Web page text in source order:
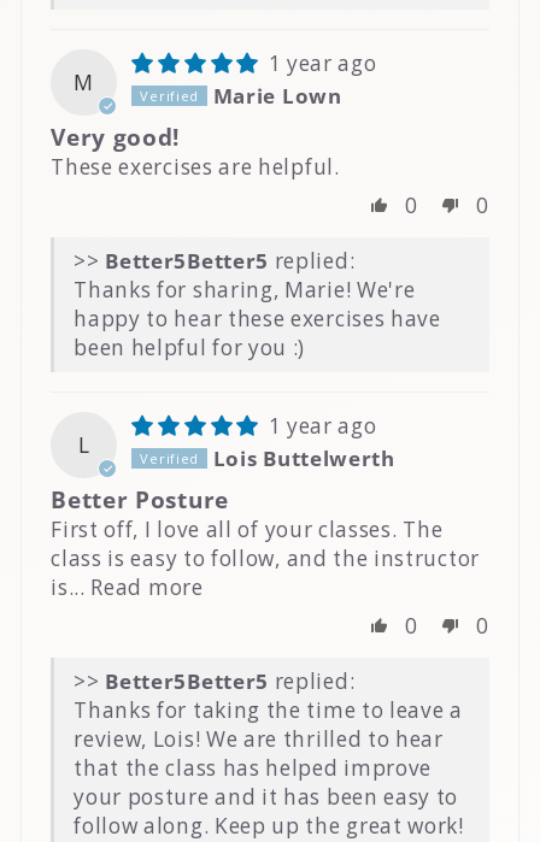
M
1 year ago
Marie Lown
Very good!
These exercises are helpful.
0
0
>>
Better5 replied:
Thanks for sharing, Marie! We're
happy to hear these exercises have
been helpful for you :)
L
1 year ago
Lois Buttelwerth
Better Posture
First off, I love all of your classes. The
class is easy to follow, and the instructor
is... Read more
0
0
>>
Better5 replied:
Thanks for taking the time to leave a
review, Lois! We are thrilled to hear
that the class has helped improve
your posture and it has been easy to
follow along. Keep up the great work!